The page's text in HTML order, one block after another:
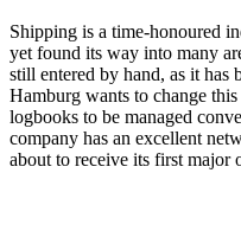
Shipping is a time-honoured
yet found its way into many
still entered by hand, as it has
Hamburg wants to change
logbooks to be managed
company has an excellent
about to receive its first major